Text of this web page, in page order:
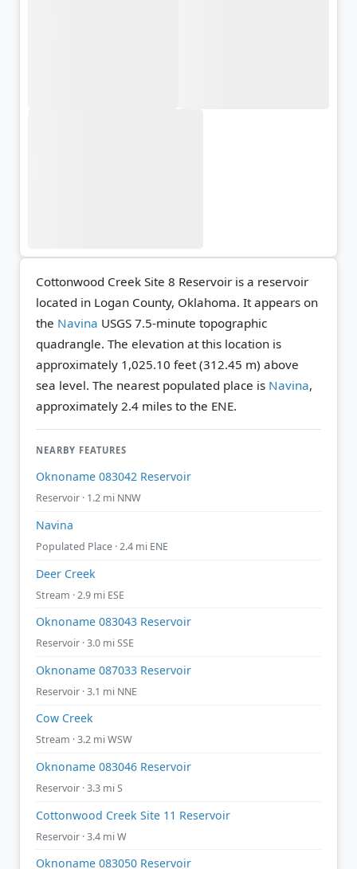
Cottonwood Creek Site 8 Reservoir is a reservoir
located in Logan County, Oklahoma. It appears on
the Navina USGS 7.5-minute topographic
quadrangle. The elevation at this location is
approximately 1,025.10 feet (312.45 m) above
sea level. The nearest populated place is Navina,
approximately 2.4 miles to the ENE.
NEARBY FEATURES
Oknoname 083042 Reservoir
Reservoir · 1.2 mi NNW
Navina
Populated Place · 2.4 mi ENE
Deer Creek
Stream · 2.9 mi ESE
Oknoname 083043 Reservoir
Reservoir · 3.0 mi SSE
Oknoname 087033 Reservoir
Reservoir · 3.1 mi NNE
Cow Creek
Stream · 3.2 mi WSW
Oknoname 083046 Reservoir
Reservoir · 3.3 mi S
Cottonwood Creek Site 11 Reservoir
Reservoir · 3.4 mi W
Oknoname 083050 Reservoir